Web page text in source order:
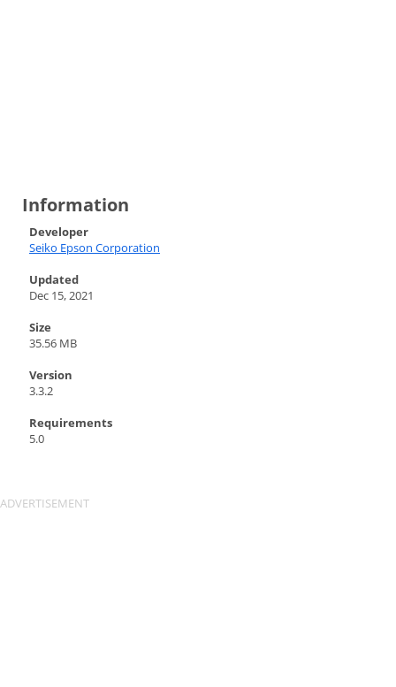
Information
Developer
Seiko Epson Corporation
Updated
Dec 15, 2021
Size
35.56 MB
Version
3.3.2
Requirements
5.0